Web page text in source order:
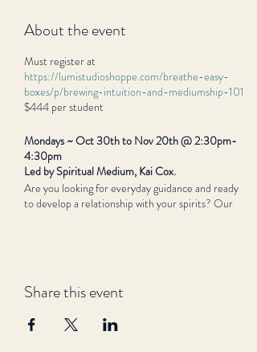
About the event
Must register at
https://lumistudioshoppe.com/breathe-easy-
boxes/p/brewing-intuition-and-mediumship-101
$444 per student
Mondays ~ Oct 30th to Nov 20th @ 2:30pm-
4:30pm
Led by Spiritual Medium, Kai Cox.
Are you looking for everyday guidance and ready
to develop a relationship with your spirits? Our
In this four-week class, we will cover what
how to bring it to the world you are manifesting
Share this event